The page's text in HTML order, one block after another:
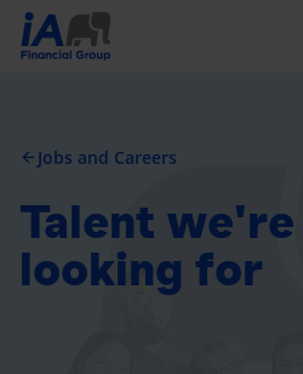
arrow_back Jobs and Careers
Talent we're
looking for